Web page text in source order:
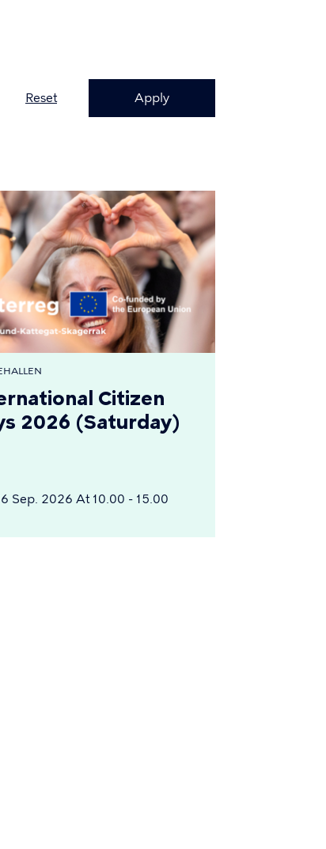
Citizen
2026 (Saturday)
Sep. 2026 At 10.00 - 15.00